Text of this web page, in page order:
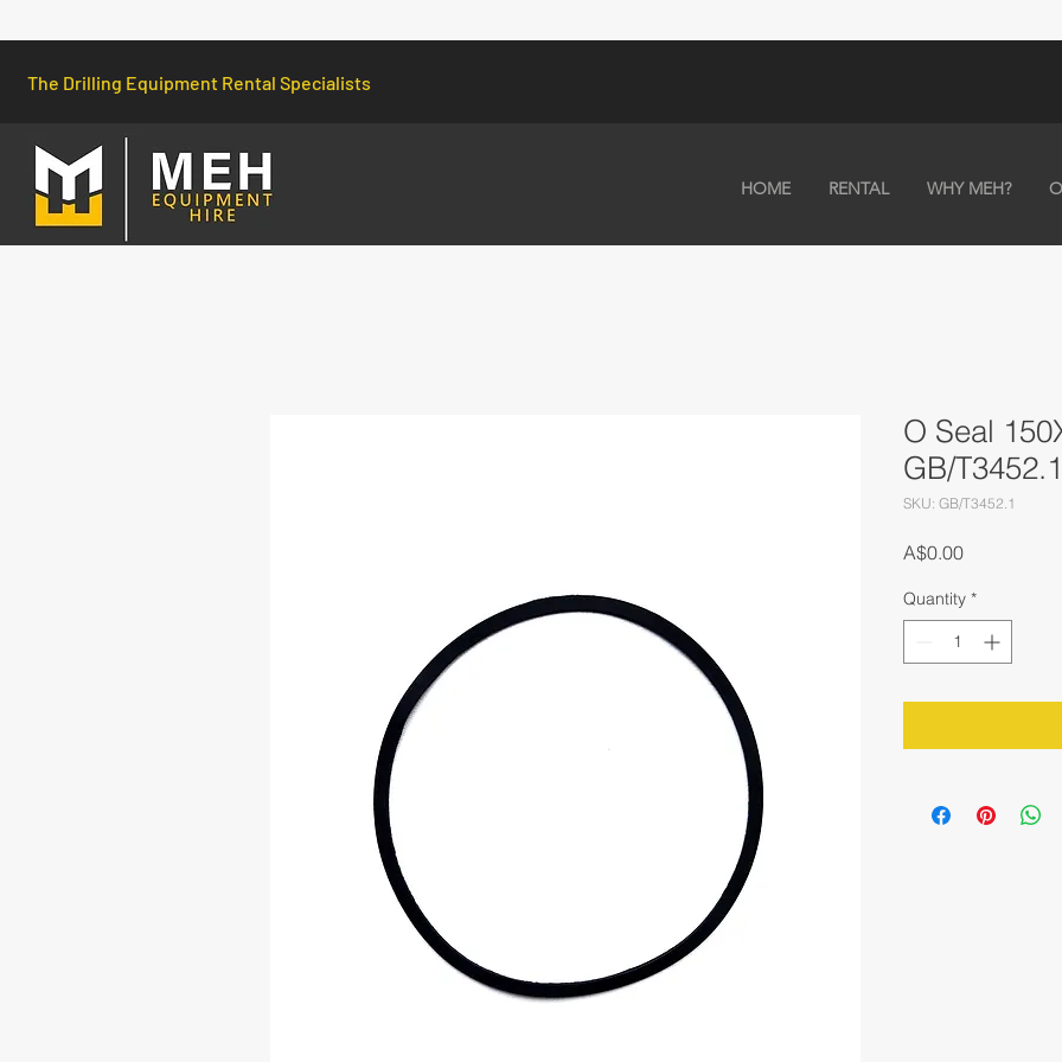
The Drilling Equipment Rental Specialists
HOME RENTAL WHY MEH?
O Seal
GB/T3452.1
SKU: GB/T3452.1
A$0.00Price
Quantity *